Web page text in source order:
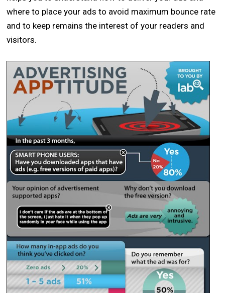
where to place your ads to avoid maximum bounce rate
and to keep remains the interest of your readers and
visitors.